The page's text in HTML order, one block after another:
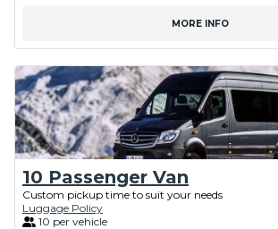
MORE INFO
10 Passenger Van
Custom pickup time to suit your needs
Luggage Policy
10 per vehicle